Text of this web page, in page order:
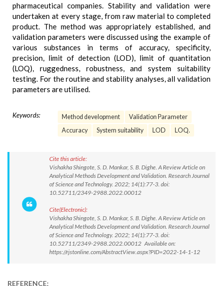
pharmaceutical companies. Stability and validation were
undertaken at every stage, from raw material to completed
product. The method was appropriately established, and
validation parameters were discussed using the example of
various substances in terms of accuracy, specificity,
precision, limit of detection (LOD), limit of quantitation
(LOQ), ruggedness, robustness, and system suitability
testing. For the routine and stability analyses, all validation
parameters are utilised.
Keywords: Method development
Validation Parameter
Accuracy
System suitability LOD LOQ.
Cite this article:
Vishakha Shingote, S. D. Mankar, S. B. Dighe. A Review Article on
Analytical Methods Development and Validation. Research Journal
of Science and Technology. 2022; 14(1):77-3. doi:
10.52711/2349-2988.2022.00012
Cite(Electronic):
Vishakha Shingote, S. D. Mankar, S. B. Dighe. A Review Article on
Analytical Methods Development and Validation. Research Journal
of Science and Technology. 2022; 14(1):77-3. doi:
10.52711/2349-2988.2022.00012 Available on:
https://rjstonline.com/AbstractView.aspx?PID=2022-14-1-12
REFERENCE: